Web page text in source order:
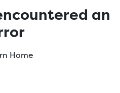
an
Home